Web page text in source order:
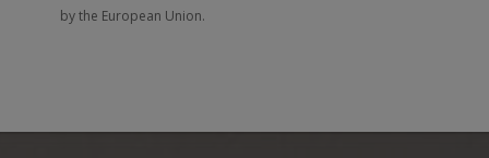
by the European Union.